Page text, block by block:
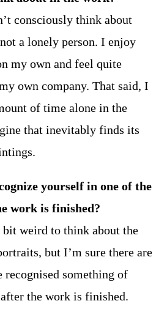
consciously think about
a lonely person. I enjoy
my own and feel quite
own company. That said, I
of time alone in the
that inevitably finds its
yourself in one of the
work is finished?
weird to think about the
but I’m sure there are
recognised something of
the work is finished.